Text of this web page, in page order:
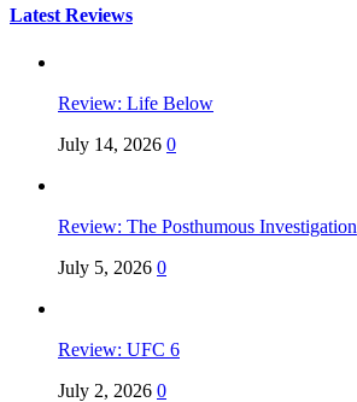
Latest Reviews
Review: Life Below
July 14, 2026 0
Review: The Posthumous Investigation
July 5, 2026 0
Review: UFC 6
July 2, 2026 0